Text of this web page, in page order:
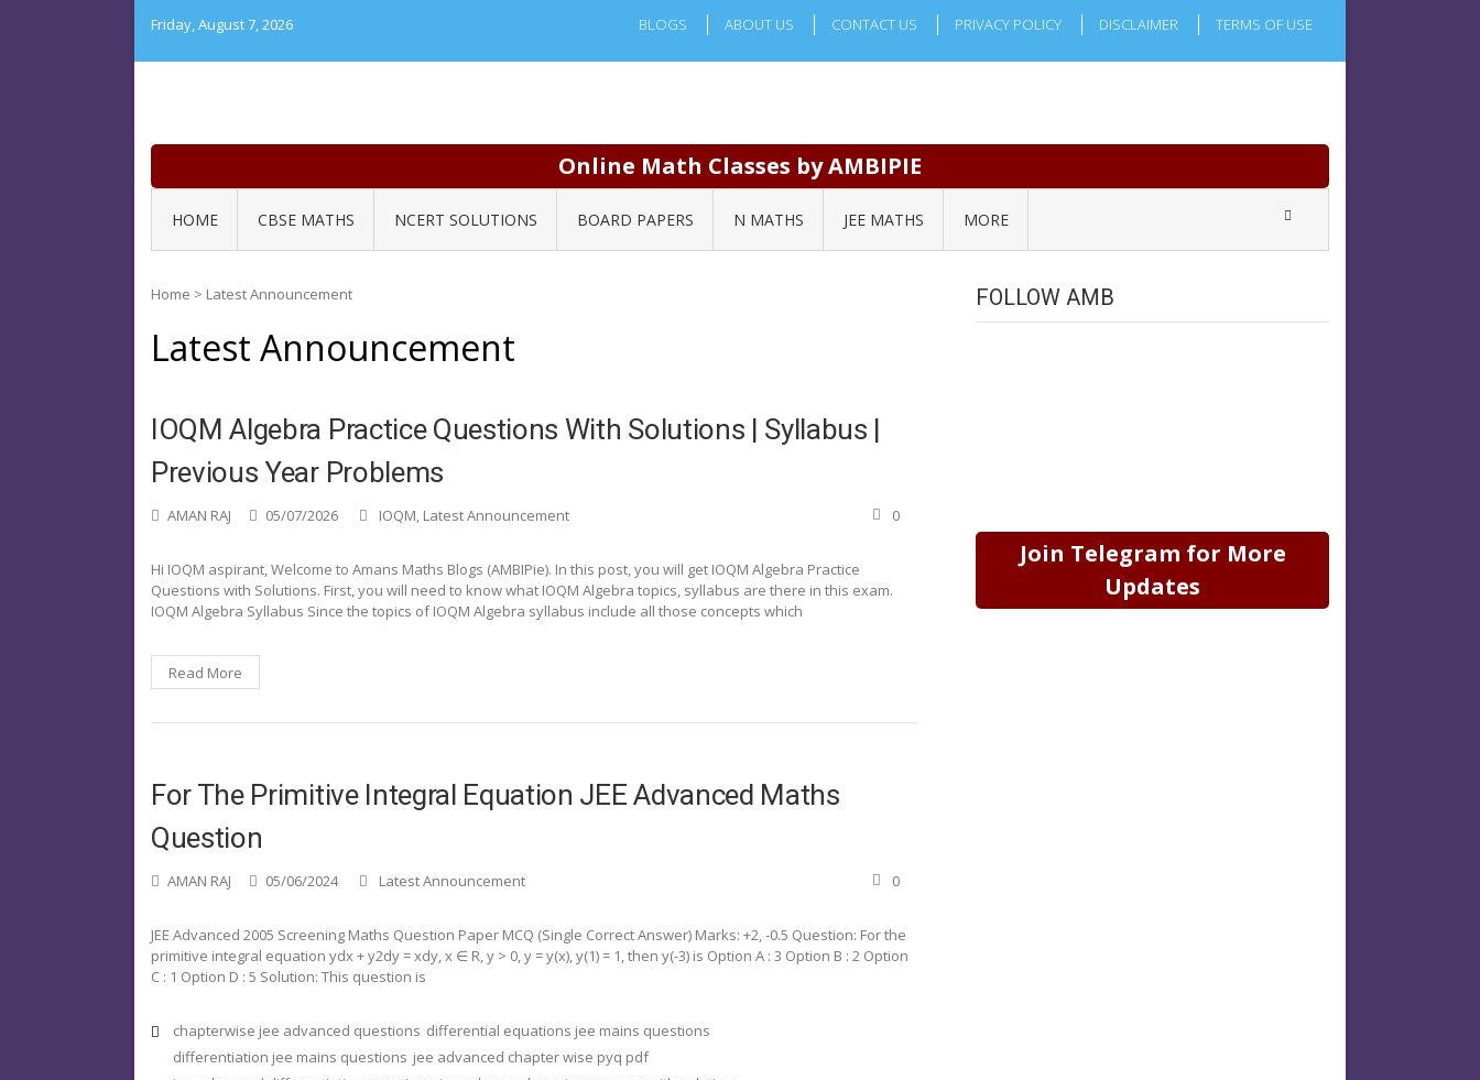
Friday, August 7, 2026 BLOGS ABOUT US CONTACT US PRIVACY POLICY DISCLAIMER TERMS OF USE
Online Math Classes by AMBIPIE
HOME CBSE MATHS NCERT SOLUTIONS BOARD PAPERS N MATHS JEE MATHS MORE
Home > Latest Announcement
Latest Announcement
IOQM Algebra Practice Questions With Solutions | Syllabus |
Previous Year Problems
AMAN RAJ 05/07/2026 IOQM, Latest Announcement 0
Hi IOQM aspirant, Welcome to Amans Maths Blogs (AMBIPie). In this post, you will get IOQM Algebra Practice
Questions with Solutions. First, you will need to know what IOQM Algebra topics, syllabus are there in this exam.
IOQM Algebra Syllabus Since the topics of IOQM Algebra syllabus include all those concepts which
Read More
For The Primitive Integral Equation JEE Advanced Maths
Question
AMAN RAJ 05/06/2024 Latest Announcement 0
JEE Advanced 2005 Screening Maths Question Paper MCQ (Single Correct Answer) Marks: +2, -0.5 Question: For the
primitive integral equation ydx + y2dy = xdy, x ∈ R, y > 0, y = y(x), y(1) = 1, then y(-3) is Option A : 3 Option B : 2 Option
C : 1 Option D : 5 Solution: This question is
chapterwise jee advanced questions differential equations jee mains questions
differentiation jee mains questions jee advanced chapter wise pyq pdf
FOLLOW AMB
Join Telegram for More
Updates